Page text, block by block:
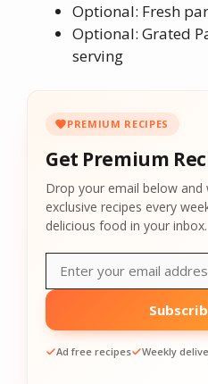
Optional: Fresh
Optional: Grated
serving
PREMIUM RECIPES
Get Premium
Drop your email below and
exclusive recipes every
delicious food in your inbox.
Ad free recipes Weekly